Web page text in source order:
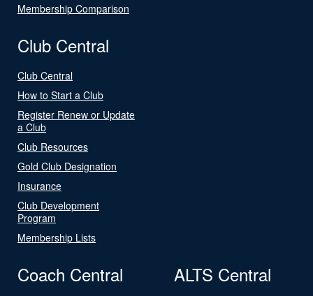
Membership Comparison
Club Central
Club Central
How to Start a Club
Register Renew or Update
a Club
Club Resources
Gold Club Designation
Insurance
Club Development
Program
Membership Lists
Coach Central ALTS Central